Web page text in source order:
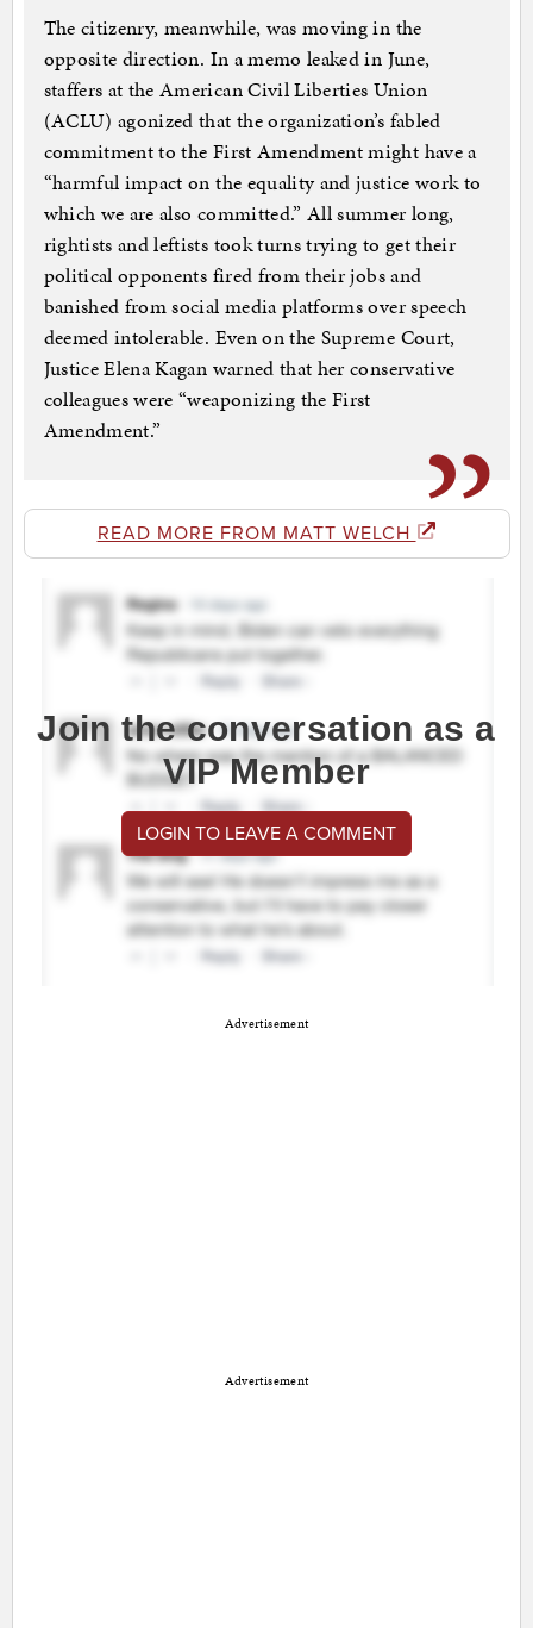
The citizenry, meanwhile, was moving in the
opposite direction. In a memo leaked in June,
staffers at the American Civil Liberties Union
(ACLU) agonized that the organization’s fabled
commitment to the First Amendment might have a
“harmful impact on the equality and justice work to
which we are also committed.” All summer long,
rightists and leftists took turns trying to get their
political opponents fired from their jobs and
banished from social media platforms over speech
deemed intolerable. Even on the Supreme Court,
Justice Elena Kagan warned that her conservative
colleagues were “weaponizing the First
Amendment.”
READ MORE FROM MATT WELCH
Join the conversation as a
VIP Member
LOGIN TO LEAVE A COMMENT
Advertisement
Advertisement